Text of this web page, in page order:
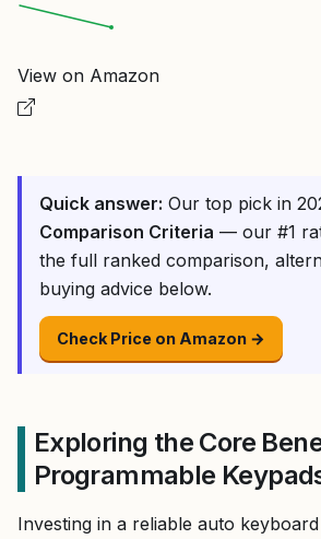
View on Amazon
Quick answer: Our top pick in
Comparison Criteria — our #1
the full ranked comparison,
buying advice below.
Check Price on Amazon →
Exploring the Core
Programmable
Investing in a reliable auto